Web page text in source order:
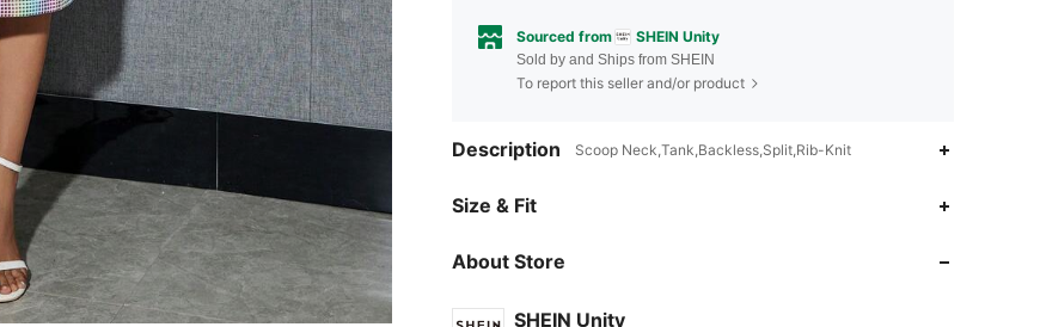
Sourced from SHEIN Unity
Sold by and Ships from SHEIN
To report this seller and/or product
Description Scoop Neck,Tank,Backless,Split,Rib-Knit
Size & Fit
About Store
SHEIN Unity
4.83